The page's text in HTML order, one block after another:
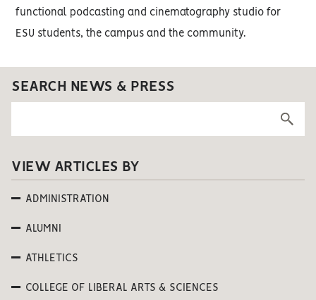
functional podcasting and cinematography studio for
ESU students, the campus and the community.
SEARCH NEWS & PRESS
VIEW ARTICLES BY
ADMINISTRATION
ALUMNI
ATHLETICS
COLLEGE OF LIBERAL ARTS & SCIENCES